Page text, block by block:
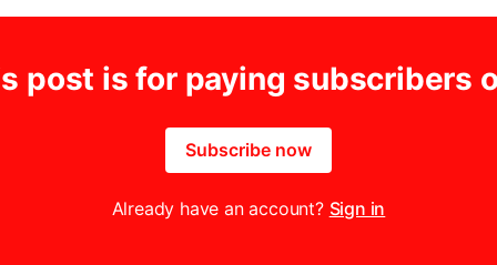
post is for paying subscribers
Subscribe now
Already have an account? Sign in